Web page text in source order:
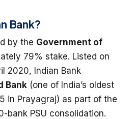
Bank?
by the Government of
79% stake. Listed on
2020, Indian Bank
Bank (one of India’s oldest
in Prayagraj) as part of the
bank PSU consolidation.